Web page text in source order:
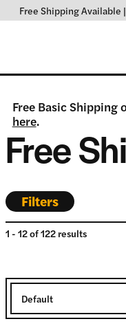
Free Shipping Available |
Free Basic Shipping
here.
Free
Filters
1 - 12of122results